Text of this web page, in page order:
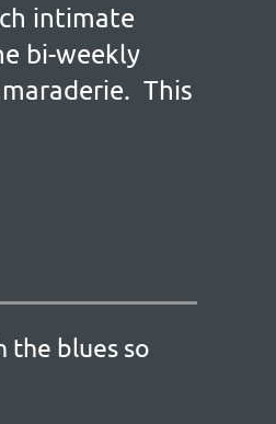
intimate
bi-weekly
This
the blues so